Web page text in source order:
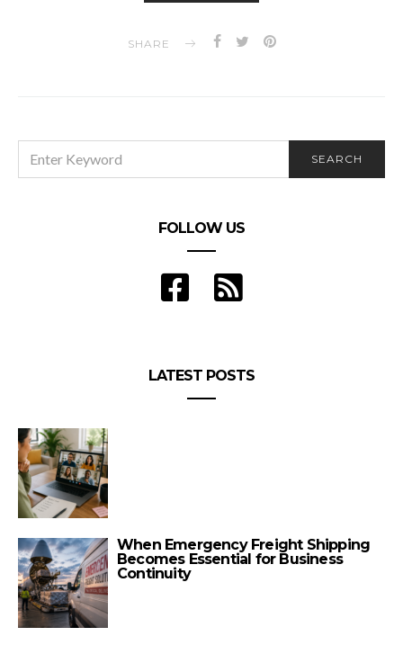
SHARE
FOR:
SEARCH
FOLLOW US
LATEST POSTS
When Emergency Freight Shipping
Becomes Essential for Business
Continuity